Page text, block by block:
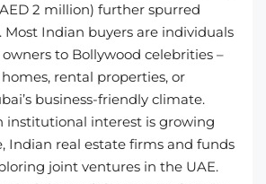
2 million) further spurred
Indian buyers are individuals
to Bollywood celebrities –
rental properties, or
business-friendly climate.
institutional interest is growing
Indian real estate firms and funds
joint ventures in the UAE.